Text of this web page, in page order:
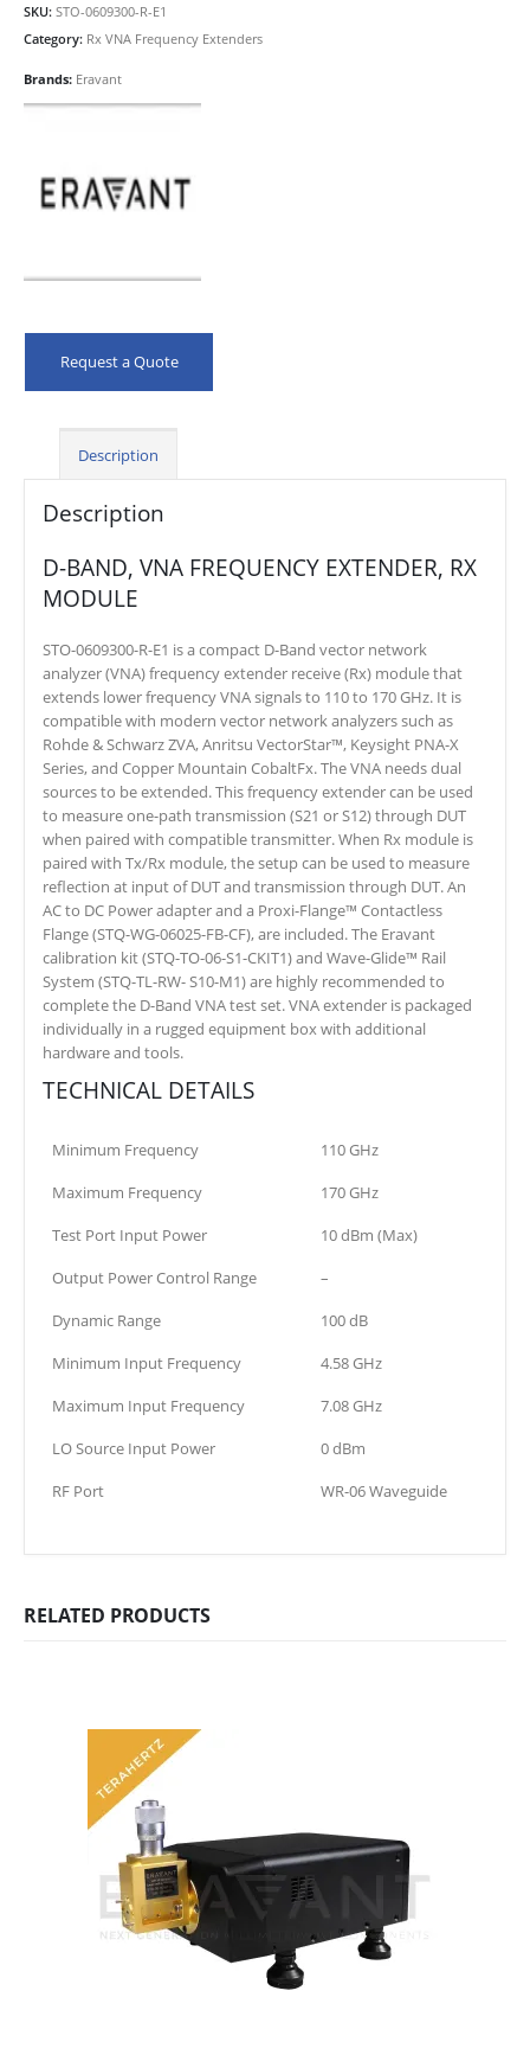
SKU: STO-0609300-R-E1
Category: Rx VNA Frequency Extenders
Brands: Eravant
Request a Quote
Description
Description
D-BAND, VNA FREQUENCY EXTENDER, RX
MODULE
STO-0609300-R-E1 is a compact D-Band vector network
analyzer (VNA) frequency extender receive (Rx) module that
extends lower frequency VNA signals to 110 to 170 GHz. It is
compatible with modern vector network analyzers such as
Rohde & Schwarz ZVA, Anritsu VectorStar™, Keysight PNA-X
Series, and Copper Mountain CobaltFx. The VNA needs dual
sources to be extended. This frequency extender can be used
to measure one-path transmission (S21 or S12) through DUT
when paired with compatible transmitter. When Rx module is
paired with Tx/Rx module, the setup can be used to measure
reflection at input of DUT and transmission through DUT. An
AC to DC Power adapter and a Proxi-Flange™ Contactless
Flange (STQ-WG-06025-FB-CF), are included. The Eravant
calibration kit (STQ-TO-06-S1-CKIT1) and Wave-Glide™ Rail
System (STQ-TL-RW- S10-M1) are highly recommended to
complete the D-Band VNA test set. VNA extender is packaged
individually in a rugged equipment box with additional
hardware and tools.
TECHNICAL DETAILS
Minimum Frequency
110 GHz
Maximum Frequency
170 GHz
Test Port Input Power
10 dBm (Max)
Output Power Control Range
–
Dynamic Range
100 dB
Minimum Input Frequency
4.58 GHz
Maximum Input Frequency
7.08 GHz
LO Source Input Power
0 dBm
RF Port
WR-06 Waveguide
RELATED PRODUCTS